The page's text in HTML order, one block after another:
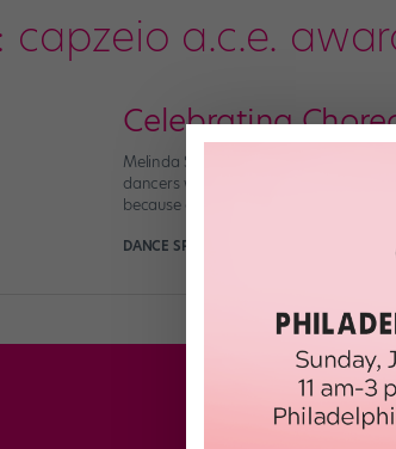
capzeio a.c.e.
Celebrating
Melinda Sullivan (third from left) and
dancers when every competition we
because creating high-quality work is
DANCE SPIRIT